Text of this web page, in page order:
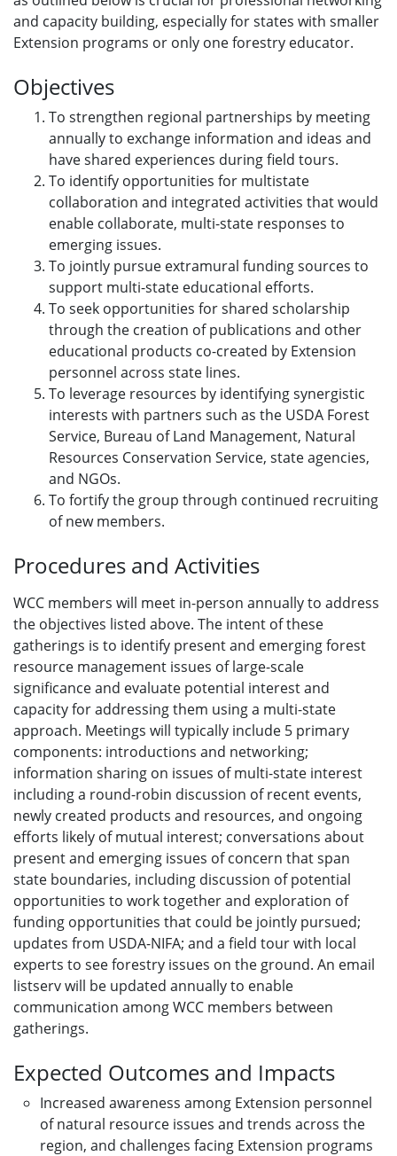
and capacity building, especially for states with smaller
Extension programs or only one forestry educator.
Objectives
To strengthen regional partnerships by meeting
annually to exchange information and ideas and
have shared experiences during field tours.
To identify opportunities for multistate
collaboration and integrated activities that would
enable collaborate, multi-state responses to
emerging issues.
To jointly pursue extramural funding sources to
support multi-state educational efforts.
To seek opportunities for shared scholarship
through the creation of publications and other
educational products co-created by Extension
personnel across state lines.
To leverage resources by identifying synergistic
interests with partners such as the USDA Forest
Service, Bureau of Land Management, Natural
Resources Conservation Service, state agencies,
and NGOs.
To fortify the group through continued recruiting
of new members.
Procedures and Activities
WCC members will meet in-person annually to address
the objectives listed above. The intent of these
gatherings is to identify present and emerging forest
resource management issues of large-scale
significance and evaluate potential interest and
capacity for addressing them using a multi-state
approach. Meetings will typically include 5 primary
components: introductions and networking;
information sharing on issues of multi-state interest
including a round-robin discussion of recent events,
newly created products and resources, and ongoing
efforts likely of mutual interest; conversations about
present and emerging issues of concern that span
state boundaries, including discussion of potential
opportunities to work together and exploration of
funding opportunities that could be jointly pursued;
updates from USDA-NIFA; and a field tour with local
experts to see forestry issues on the ground. An email
listserv will be updated annually to enable
communication among WCC members between
gatherings.
Expected Outcomes and Impacts
Increased awareness among Extension personnel
of natural resource issues and trends across the
region, and challenges facing Extension programs